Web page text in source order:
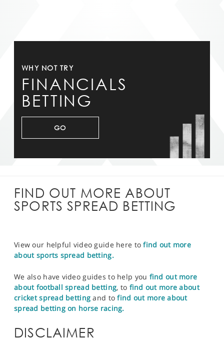
WHY NOT TRY
FINANCIALS
BETTING
GO
FIND OUT MORE ABOUT
SPORTS SPREAD BETTING
View our helpful video guide here tofind out more
about sports spread betting.
We also have video guides to help you find out more
about football spread betting, to find out more about
cricket spread betting and tofind out more about
spread betting on horse racing.
DISCLAIMER